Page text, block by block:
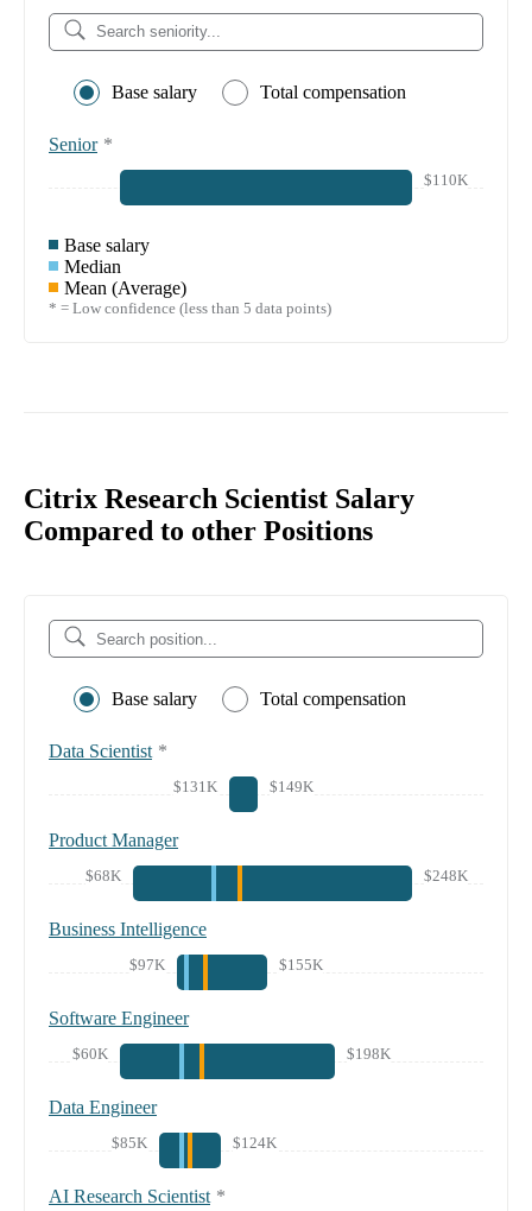
Base salary Total compensation
Senior *
$110K
Base salary
Median
Mean (Average)
* = Low confidence (less than 5 data points)
Citrix Research Scientist Salary
Compared to other Positions
Base salary Total compensation
Data Scientist *
$131K $149K
Product Manager
$68K $248K
Business Intelligence
$97K $155K
Software Engineer
$60K $198K
Data Engineer
$85K $124K
AI Research Scientist *